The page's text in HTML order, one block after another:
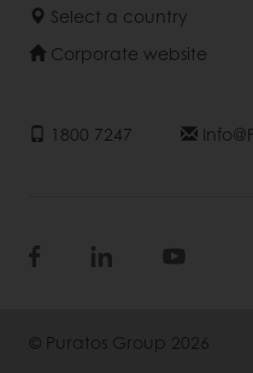
Select a country
Corporate website
1800 7247
© Puratos Group 2026